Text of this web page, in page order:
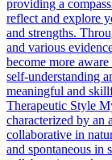
providing a
reflect and explore
and strengths.
and various
become more
self-understanding
meaningful and
Therapeutic Style
characterized by an
collaborative in
and spontaneous in